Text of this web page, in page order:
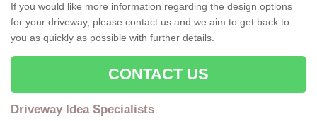
If you would like more information regarding the design options
for your driveway, please contact us and we aim to get back to
you as quickly as possible with further details.
CONTACT US
Driveway Idea Specialists